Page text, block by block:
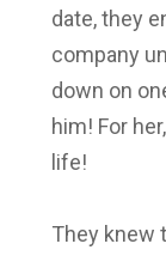
date, they
company
down on
him! For
life!
They knew